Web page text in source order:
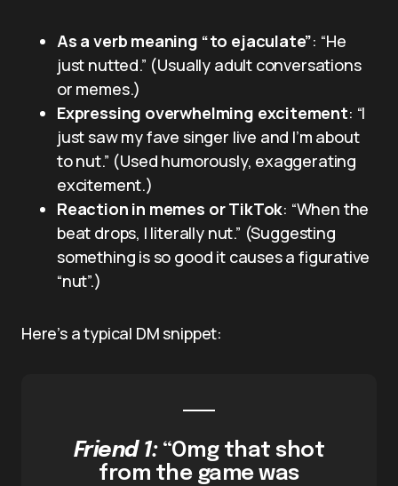
As a verb meaning “to ejaculate”: “He
just nutted.” (Usually adult conversations
or memes.)
Expressing overwhelming excitement: “I
just saw my fave singer live and I’m about
to nut.” (Used humorously, exaggerating
excitement.)
Reaction in memes or TikTok: “When the
beat drops, I literally nut.” (Suggesting
something is so good it causes a figurative
“nut”.)
Here’s a typical DM snippet:
Friend 1:“Omg that shot
from the game was